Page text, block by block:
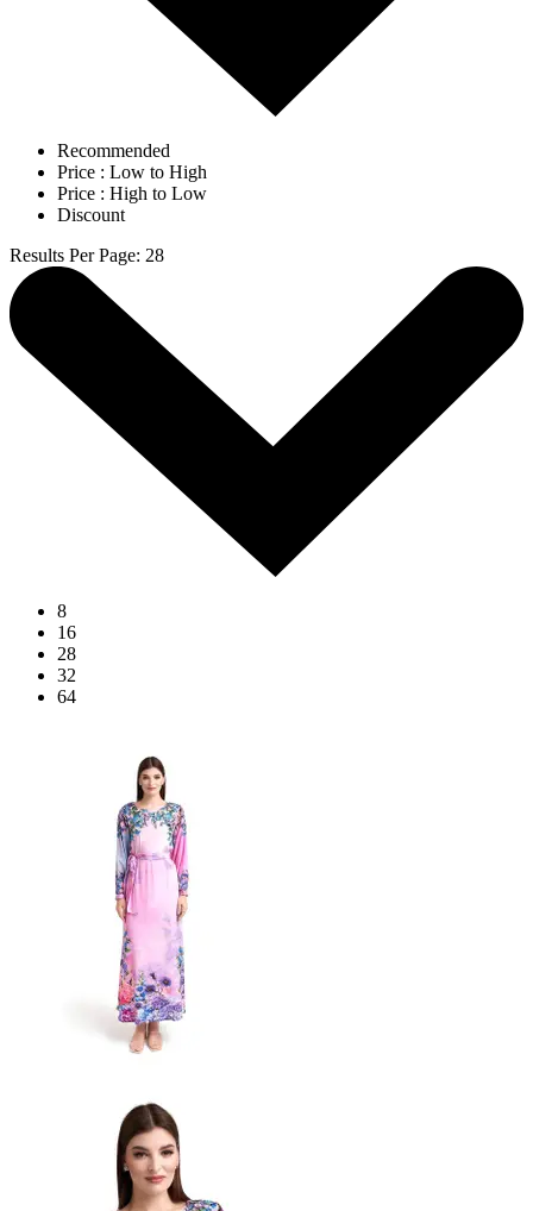
Recommended
Price : Low to High
Price : High to Low
Discount
Results Per Page: 28
8
16
28
32
64